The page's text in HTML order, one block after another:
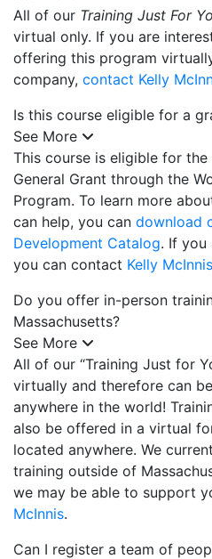
All of our Training Just For
virtual only. If you are
offering this program
company, contact Kelly
Is this course eligible for a
See More
This course is eligible for
General Grant through the
Program. To learn more
can help, you can download
Development Catalog. If you
you can contact Kelly McInnis
Do you offer in-person
Massachusetts?
See More
All of our “Training Just for
virtually and therefore can
anywhere in the world!
also be offered in a virtual
located anywhere. We
training outside of
we may be able to support
McInnis.
Can I register a team of